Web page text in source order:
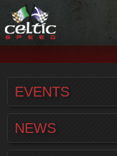
EVENTS
NEWS